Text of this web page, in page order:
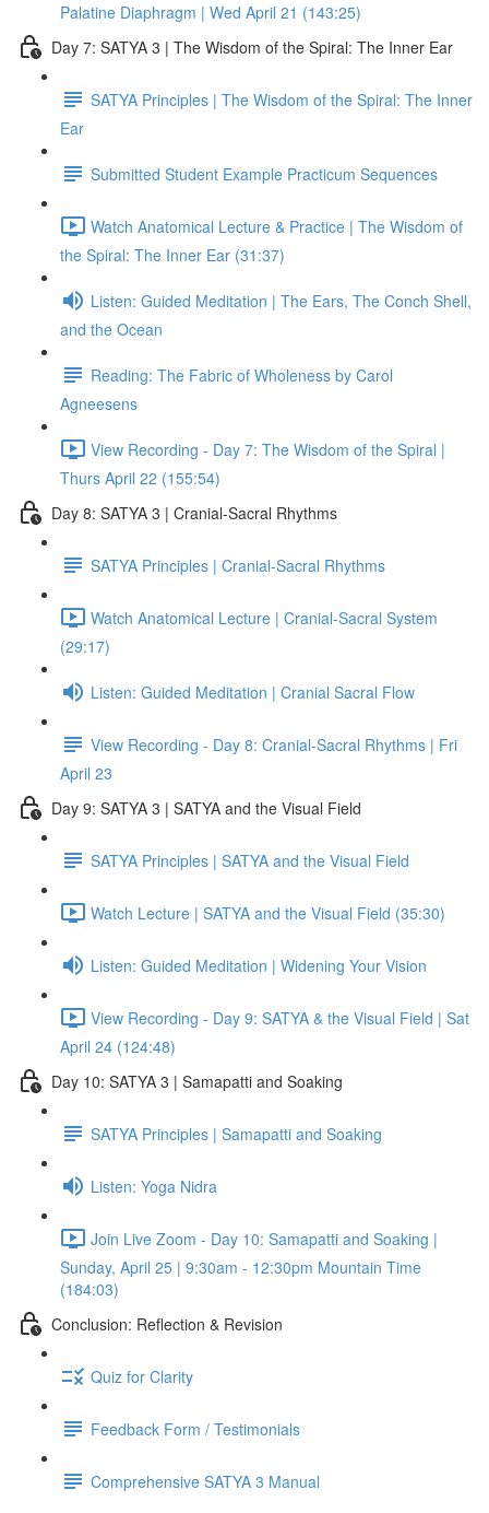
Palatine Diaphragm | Wed April 21 (143:25)
Day 7: SATYA 3 | The Wisdom of the Spiral: The Inner Ear
SATYA Principles | The Wisdom of the Spiral: The Inner
Ear
Submitted Student Example Practicum Sequences
Watch Anatomical Lecture & Practice | The Wisdom of
the Spiral: The Inner Ear (31:37)
Listen: Guided Meditation | The Ears, The Conch Shell,
and the Ocean
Reading: The Fabric of Wholeness by Carol
Agneesens
View Recording - Day 7: The Wisdom of the Spiral |
Thurs April 22 (155:54)
Day 8: SATYA 3 | Cranial-Sacral Rhythms
SATYA Principles | Cranial-Sacral Rhythms
Watch Anatomical Lecture | Cranial-Sacral System
(29:17)
Listen: Guided Meditation | Cranial Sacral Flow
View Recording - Day 8: Cranial-Sacral Rhythms | Fri
April 23
Day 9: SATYA 3 | SATYA and the Visual Field
SATYA Principles | SATYA and the Visual Field
Watch Lecture | SATYA and the Visual Field (35:30)
Listen: Guided Meditation | Widening Your Vision
View Recording - Day 9: SATYA & the Visual Field | Sat
April 24 (124:48)
Day 10: SATYA 3 | Samapatti and Soaking
SATYA Principles | Samapatti and Soaking
Listen: Yoga Nidra
Join Live Zoom - Day 10: Samapatti and Soaking |
Sunday, April 25 | 9:30am - 12:30pm Mountain Time
(184:03)
Conclusion: Reflection & Revision
Quiz for Clarity
Feedback Form / Testimonials
Comprehensive SATYA 3 Manual